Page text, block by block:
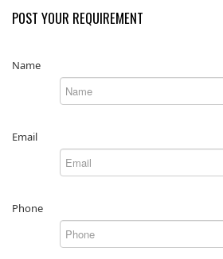
POST YOUR REQUIREMENT
Name
Email
Phone